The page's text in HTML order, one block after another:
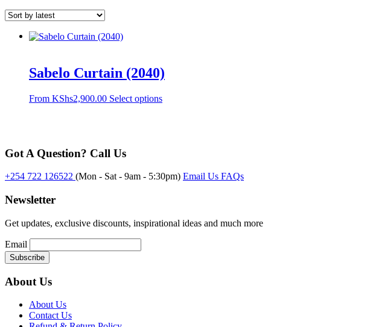
Sabelo Curtain (2040)
From KShs2,900.00 Select optionsThis
may
be
product
Got A Question? Call Us
+254 722 126522 (Mon - Sat - 9am - 5:30pm) Email Us FAQs
Newsletter
Get updates, exclusive discounts, inspirational ideas and much more
Email
About Us
About Us
Contact Us